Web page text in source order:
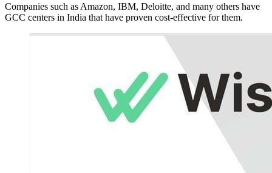
Companies such as Amazon, IBM, Deloitte, and many others have
GCC centers in India that have proven cost-effective for them.